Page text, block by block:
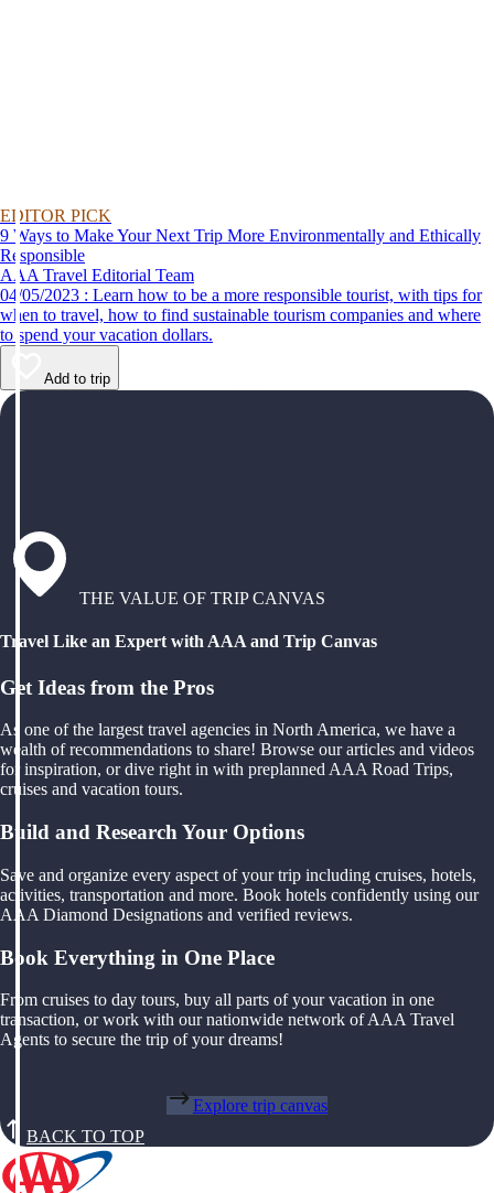
EDITOR PICK
9 Ways to Make Your Next Trip More Environmentally and Ethically
Responsible
AAA Travel Editorial Team
04/05/2023 : Learn how to be a more responsible tourist, with tips for
when to travel, how to find sustainable tourism companies and where
to spend your vacation dollars.
Add to trip
THE VALUE OF TRIP CANVAS
Travel Like an Expert with AAA and Trip Canvas
Get Ideas from the Pros
As one of the largest travel agencies in North America, we have a
wealth of recommendations to share! Browse our articles and videos
for inspiration, or dive right in with preplanned AAA Road Trips,
cruises and vacation tours.
Build and Research Your Options
Save and organize every aspect of your trip including cruises, hotels,
activities, transportation and more. Book hotels confidently using our
AAA Diamond Designations and verified reviews.
Book Everything in One Place
From cruises to day tours, buy all parts of your vacation in one
transaction, or work with our nationwide network of AAA Travel
Agents to secure the trip of your dreams!
Explore trip canvas
BACK TO TOP